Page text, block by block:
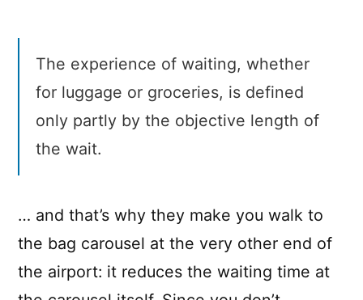
The experience of waiting, whether
for luggage or groceries, is defined
only partly by the objective length of
the wait.
… and that’s why they make you walk to
the bag carousel at the very other end of
the airport: it reduces the waiting time at